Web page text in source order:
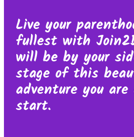
Live your
fullest with
will be by your
stage of this
adventure you
start.